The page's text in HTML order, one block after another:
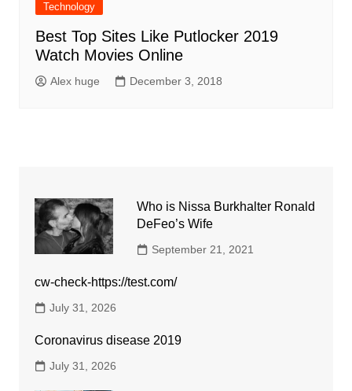
Technology
Best Top Sites Like Putlocker 2019
Watch Movies Online
Alex huge December 3, 2018
Who is Nissa Burkhalter Ronald
DeFeo’s Wife
September 21, 2021
cw-check-https://test.com/
July 31, 2026
Coronavirus disease 2019
July 31, 2026